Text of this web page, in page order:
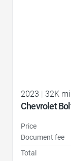
2023 | 32K mi
Chevrolet
Price
Document fee
Total